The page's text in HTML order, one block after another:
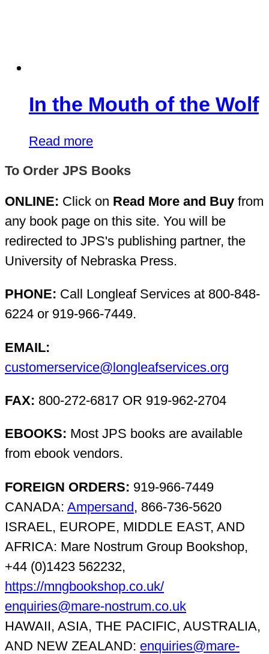
In the Mouth of the Wolf
Read more
To Order JPS Books
ONLINE: Click on Read More and Buy from
any book page on this site. You will be
redirected to JPS's publishing partner, the
University of Nebraska Press.
PHONE: Call Longleaf Services at 800-848-
6224 or 919-966-7449.
EMAIL:
customerservice@longleafservices.org
FAX: 800-272-6817 OR 919-962-2704
EBOOKS: Most JPS books are available
from ebook vendors.
FOREIGN ORDERS: 919-966-7449
CANADA: Ampersand, 866-736-5620
ISRAEL, EUROPE, MIDDLE EAST, AND
AFRICA: Mare Nostrum Group Bookshop,
+44 (0)1423 562232,
https://mngbookshop.co.uk/
enquiries@mare-nostrum.co.uk
HAWAII, ASIA, THE PACIFIC, AUSTRALIA,
AND NEW ZEALAND: enquiries@mare-